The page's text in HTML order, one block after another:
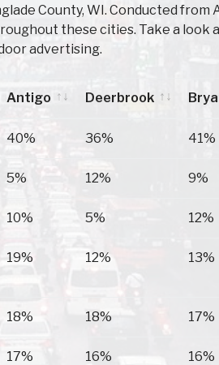
County, WI. Conducted
these cities. Take a look
advertising.
Antigo Deerbrook
40% 36% 41%
5% 12% 9%
10% 5% 12%
19% 12% 13%
18% 18% 17%
17% 16% 16%